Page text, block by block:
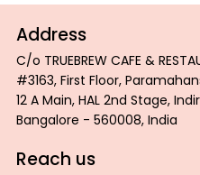
Address
C/o TRUEBREW CAFE &
#3163, First Floor,
12 A Main, HAL 2nd Stage,
Bangalore - 560008, India
Reach us